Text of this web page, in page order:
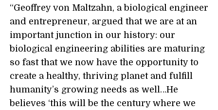
“Geoffrey von Maltzahn, a biological engineer
and entrepreneur, argued that we are at an
important junction in our history: our
biological engineering abilities are maturing
so fast that we now have the opportunity to
create a healthy, thriving planet and fulfill
humanity’s growing needs as well…He
believes ‘this will be the century where we